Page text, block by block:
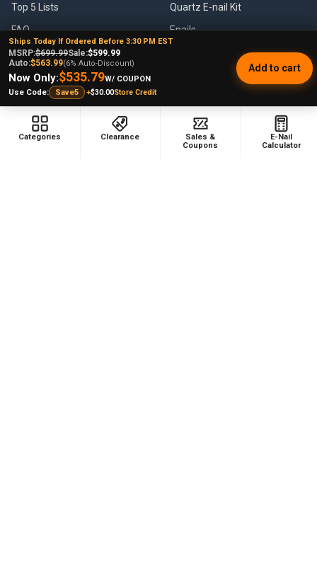
Top 5 Lists
FAQ
Blog
Sales & Coupons
Sitemap
Quartz E-nail Kit
Enails
Terp Slurper Enail Kit
Ships Today If Ordered Before 3:30 PM EST
MSRP:$699.99Sale:$599.99
Auto:$563.99(6% Auto-Discount)
Now Only:$535.79W/ COUPON
Use Code:
Save5 +$30.00Store Credit
Add to cart
Categories Clearance
Sales &
Coupons
E-Nail
Calculator